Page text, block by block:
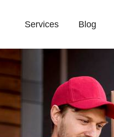
Services Blog